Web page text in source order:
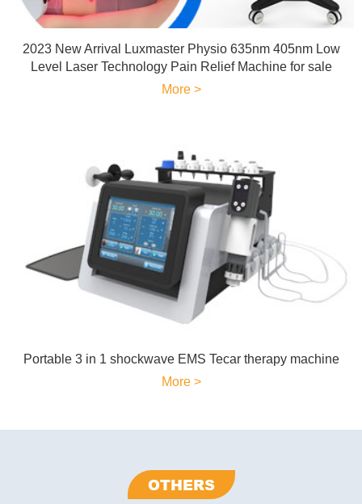
2023 New Arrival Luxmaster Physio 635nm 405nm Low
Level Laser Technology Pain Relief Machine for sale
More >
Portable 3 in 1 shockwave EMS Tecar therapy machine
More >
OTHERS